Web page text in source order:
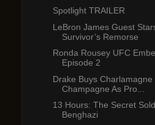
Spotlight TRAILER
LeBron James Guest
Survivor’s Remorse
Ronda Rousey UFC
Episode 2
Drake Buys Charlamagne
Champagne As Pro...
13 Hours: The Secret
Benghazi